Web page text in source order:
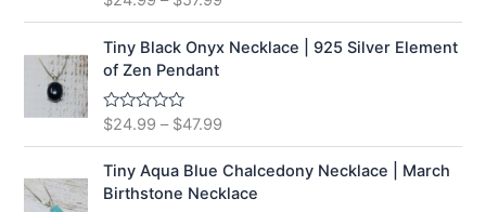
e
0
o
u
t
o
f
5
Tiny Black Onyx Necklace | 925 Silver Element
of Zen Pendant
R
e
d
0
$24.99 – $47.99
Tiny Aqua Blue Chalcedony Necklace | March
Birthstone Necklace